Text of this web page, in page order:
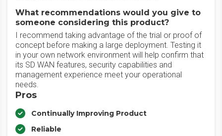
What recommendations would you give to
someone considering this product?
I recommend taking advantage of the trial or proof of
concept before making a large deployment. Testing it
in your own network environment will help confirm that
its SD WAN features, security capabilities and
management experience meet your operational
needs.
Pros
Continually Improving Product
Reliable